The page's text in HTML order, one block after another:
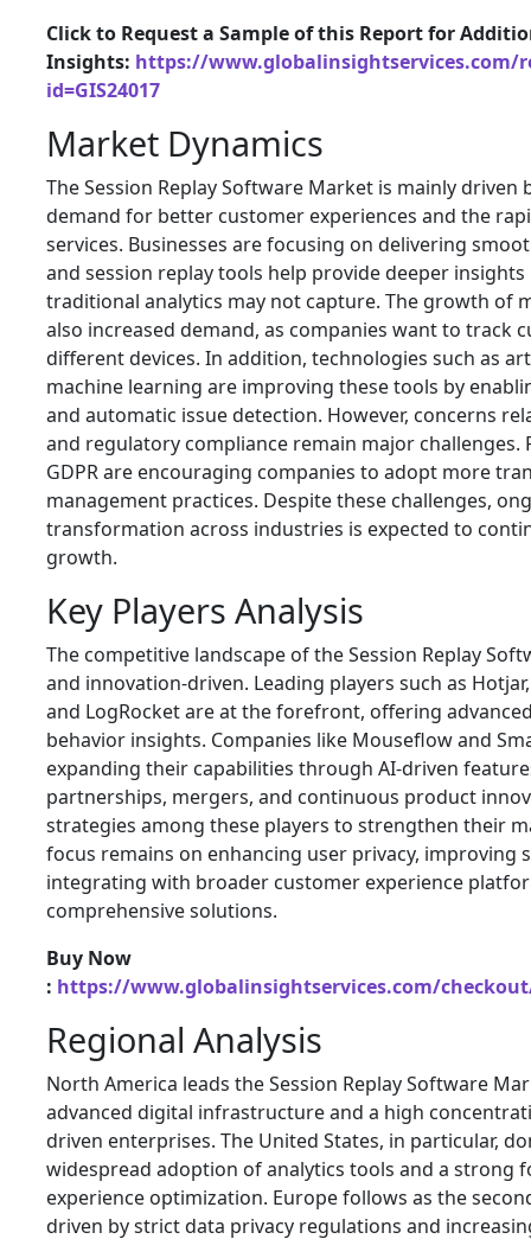
Click to Request a Sample of this Report for
Insights: https://www.globalinsightservices.com/
id=GIS24017
Market Dynamics
The Session Replay Software Market is mainly driven
demand for better customer experiences and the
services. Businesses are focusing on delivering
and session replay tools help provide deeper
traditional analytics may not capture. The growth of
also increased demand, as companies want to track
different devices. In addition, technologies such as
machine learning are improving these tools by
and automatic issue detection. However, concerns
and regulatory compliance remain major challenges.
GDPR are encouraging companies to adopt more
management practices. Despite these challenges,
transformation across industries is expected to
growth.
Key Players Analysis
The competitive landscape of the Session Replay
and innovation-driven. Leading players such as Hotjar
and LogRocketare at the forefront, offering
behavior insights. Companies like Mouseflowand
expanding their capabilities through AI-driven
partnerships, mergers, and continuous product
strategies among these players to strengthen their
focus remains on enhancing user privacy, improving
integrating with broader customer experience
comprehensive solutions.
Buy Now
: https://www.globalinsightservices.com/
Regional Analysis
North America leads the Session Replay Software
advanced digital infrastructure and a high
driven enterprises. The United States, in particular,
widespread adoption of analytics tools and a strong
experience optimization. Europe follows as the
driven by strict data privacy regulations and